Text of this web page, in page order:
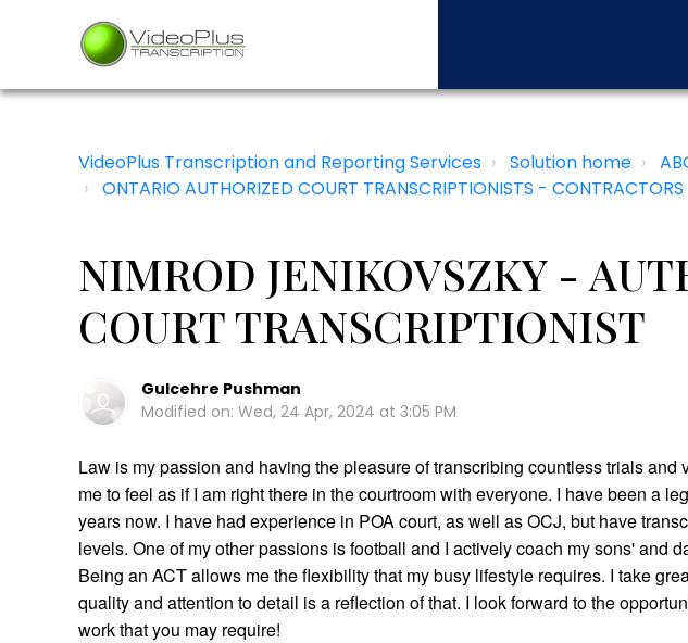
VideoPlus Transcription and Reporting Services Solution home
ONTARIO AUTHORIZED COURT TRANSCRIPTIONISTS - CONTRACTORS
NIMROD JENIKOVSZKY -
COURT TRANSCRIPTIONIST
Gulcehre Pushman
Modified on: Wed, 24 Apr, 2024 at 3:05 PM
Law is my passion and having the pleasure of transcribing countless trials
me to feel as if I am right there in the courtroom with everyone. I have been a
years now. I have had experience in POA court, as well as OCJ, but have
levels. One of my other passions is football and I actively coach my sons' and
Being an ACT allows me the flexibility that my busy lifestyle requires. I take
quality and attention to detail is a reflection of that. I look forward to the
work that you may require!